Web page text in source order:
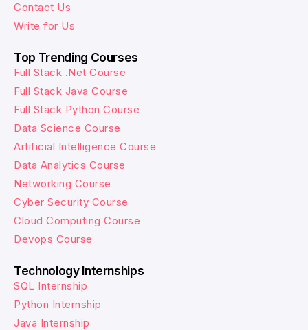
Contact Us
Write for Us
Top Trending Courses
Full Stack .Net Course
Full Stack Java Course
Full Stack Python Course
Data Science Course
Artificial Intelligence Course
Data Analytics Course
Networking Course
Cyber Security Course
Cloud Computing Course
Devops Course
Technology Internships
SQL Internship
Python Internship
Java Internship